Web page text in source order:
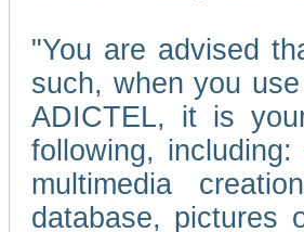
"You are advised
such, when you
ADICTEL, it is
following,
multimedia
database, pictures